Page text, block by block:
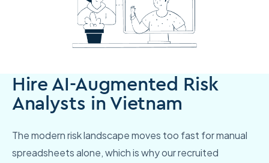
Hire AI-Augmented Risk
Analysts in Vietnam
The modern risk landscape moves too fast for manual
spreadsheets alone, which is why our recruited